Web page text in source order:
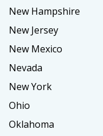
New Hampshire
New Jersey
New Mexico
Nevada
New York
Ohio
Oklahoma